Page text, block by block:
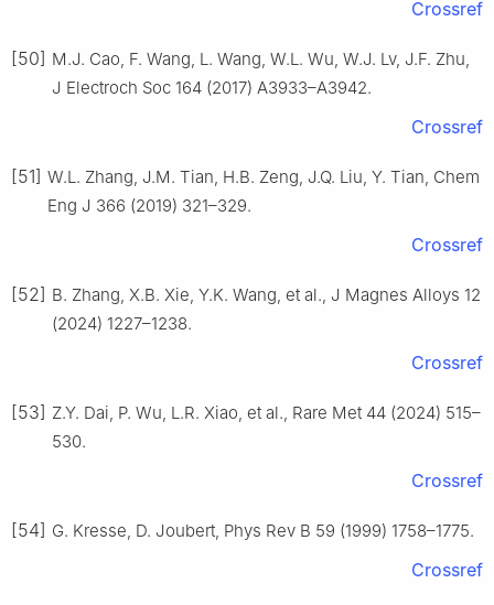
Crossref
[50] M.J. Cao, F. Wang, L. Wang, W.L. Wu, W.J. Lv, J.F. Zhu,
J Electroch Soc 164 (2017) A3933–A3942.
Crossref
[51] W.L. Zhang, J.M. Tian, H.B. Zeng, J.Q. Liu, Y. Tian, Chem
Eng J 366 (2019) 321–329.
Crossref
[52] B. Zhang, X.B. Xie, Y.K. Wang, et al., J Magnes Alloys 12
(2024) 1227–1238.
Crossref
[53] Z.Y. Dai, P. Wu, L.R. Xiao, et al., Rare Met 44 (2024) 515–
530.
Crossref
[54] G. Kresse, D. Joubert, Phys Rev B 59 (1999) 1758–1775.
Crossref